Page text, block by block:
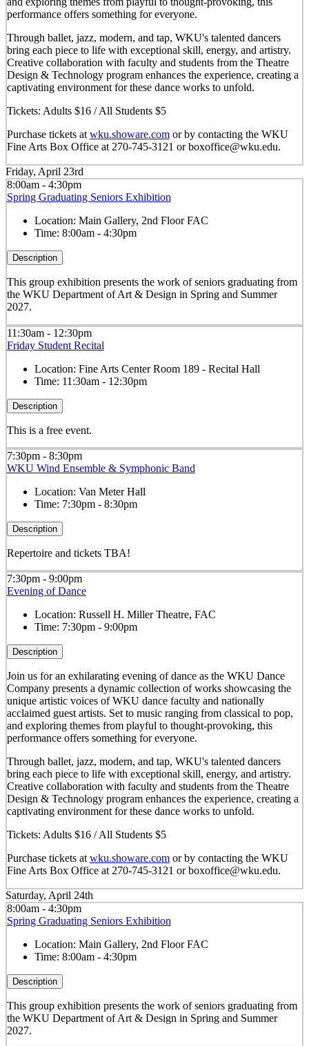
performance offers something for everyone.
Through ballet, jazz, modern, and tap, WKU's talented dancers
bring each piece to life with exceptional skill, energy, and artistry.
Creative collaboration with faculty and students from the Theatre
Design & Technology program enhances the experience, creating a
captivating environment for these dance works to unfold.
Tickets: Adults $16 / All Students $5
Purchase tickets at wku.showare.comor by contacting the WKU
Fine Arts Box Office at 270-745-3121 or boxoffice@wku.edu.
Friday, April 23rd
8:00am - 4:30pm
Spring Graduating Seniors Exhibition
Location: Main Gallery, 2nd Floor FAC
Time: 8:00am - 4:30pm
Description
This group exhibition presents the work of seniors graduating from
the WKU Department of Art & Design in Spring and Summer
2027.
11:30am - 12:30pm
Friday Student Recital
Location: Fine Arts Center Room 189 - Recital Hall
Time: 11:30am - 12:30pm
Description
This is a free event.
7:30pm - 8:30pm
WKU Wind Ensemble & Symphonic Band
Location: Van Meter Hall
Time: 7:30pm - 8:30pm
Description
Repertoire and tickets TBA!
7:30pm - 9:00pm
Evening of Dance
Location: Russell H. Miller Theatre, FAC
Time: 7:30pm - 9:00pm
Description
Join us for an exhilarating evening of dance as the WKU Dance
Company presents a dynamic collection of works showcasing the
unique artistic voices of WKU dance faculty and nationally
acclaimed guest artists. Set to music ranging from classical to pop,
and exploring themes from playful to thought-provoking, this
performance offers something for everyone.
Through ballet, jazz, modern, and tap, WKU's talented dancers
bring each piece to life with exceptional skill, energy, and artistry.
Creative collaboration with faculty and students from the Theatre
Design & Technology program enhances the experience, creating a
captivating environment for these dance works to unfold.
Tickets: Adults $16 / All Students $5
Purchase tickets at wku.showare.comor by contacting the WKU
Fine Arts Box Office at 270-745-3121 or boxoffice@wku.edu.
Saturday, April 24th
8:00am - 4:30pm
Spring Graduating Seniors Exhibition
Location: Main Gallery, 2nd Floor FAC
Time: 8:00am - 4:30pm
Description
This group exhibition presents the work of seniors graduating from
the WKU Department of Art & Design in Spring and Summer
2027.